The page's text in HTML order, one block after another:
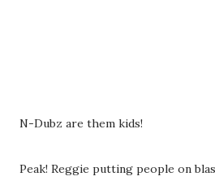
N-Dubz are them kids!
Peak! Reggie putting people on